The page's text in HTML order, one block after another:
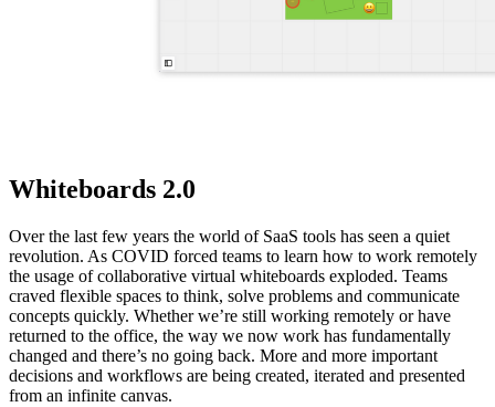
Whiteboards 2.0
Over the last few years the world of SaaS tools has seen a quiet
revolution. As COVID forced teams to learn how to work remotely
the usage of collaborative virtual whiteboards exploded. Teams
craved flexible spaces to think, solve problems and communicate
concepts quickly. Whether we’re still working remotely or have
returned to the office, the way we now work has fundamentally
changed and there’s no going back. More and more important
decisions and workflows are being created, iterated and presented
from an infinite canvas.